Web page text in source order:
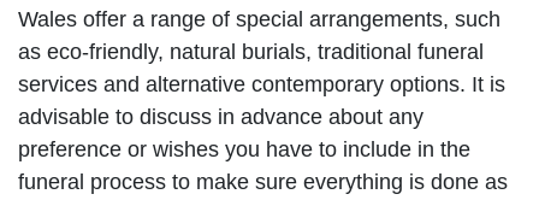
Wales offer a range of special arrangements, such
as eco-friendly, natural burials, traditional funeral
services and alternative contemporary options. It is
advisable to discuss in advance about any
preference or wishes you have to include in the
funeral process to make sure everything is done as